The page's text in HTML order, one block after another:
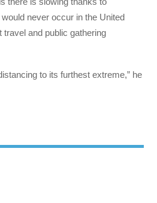
never occur in the United
travel and public gathering
to its furthest extreme,” he